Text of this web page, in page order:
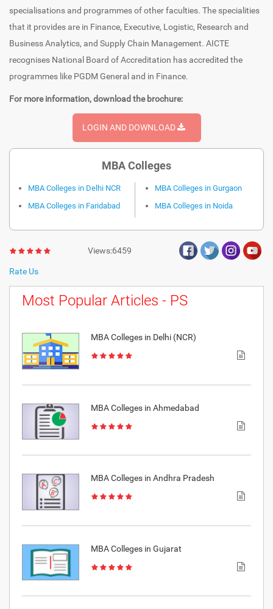
specialisations and programmes of other faculties. The specialities
that it provides are in Finance, Executive, Logistic, Research and
Business Analytics, and Supply Chain Management. AICTE
recognises National Board of Accreditation has accredited the
programmes like PGDM General and in Finance.
For more information, download the brochure:
LOGIN AND DOWNLOAD
MBA Colleges
MBA Colleges in Delhi NCR
MBA Colleges in Faridabad
MBA Colleges in Gurgaon
MBA Colleges in Noida
Rate Us
Views:6459
Most Popular Articles - PS
MBA Colleges in Delhi (NCR)
MBA Colleges in Ahmedabad
MBA Colleges in Andhra Pradesh
MBA Colleges in Gujarat